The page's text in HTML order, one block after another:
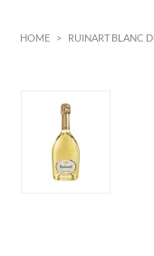
HOME > RUINART BLANC